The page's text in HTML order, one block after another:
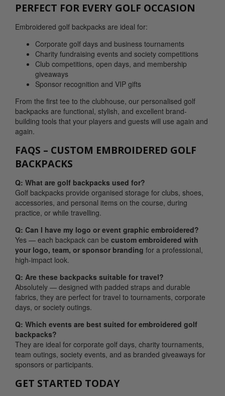
PERFECT FOR EVERY GOLF OCCASION
Embroidered golf backpacks are ideal for:
Corporate golf days and business tournaments
Charity fundraising events and society competitions
Club competitions, open days, and membership
giveaways
Sponsor recognition and VIP gifts
From the first tee to the clubhouse, our personalised golf
backpacks are functional, stylish, and excellent brand-
building tools that your players and guests will use again and
again.
FAQS – CUSTOM EMBROIDERED GOLF
BACKPACKS
Q: What are golf backpacks used for?
Golf backpacks provide organised storage for clubs, shoes,
accessories, and personal items on the course, during
practice, or while travelling.
Q: Can I have my logo or event graphic embroidered?
Yes — each backpack can be custom embroidered with
your logo, team, or sponsor branding for a professional,
high-impact look.
Q: Are these backpacks suitable for travel?
Absolutely — designed with padded straps and durable
fabrics, they are perfect for travel to tournaments, corporate
days, or society outings.
Q: Which events are best suited for embroidered golf
backpacks?
They are ideal for corporate golf days, charity tournaments,
team outings, society events, and as branded giveaways for
sponsors or participants.
GET STARTED TODAY